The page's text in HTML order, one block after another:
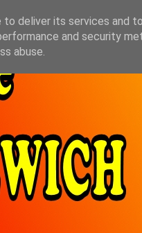
deliver its services and
and security
abuse.